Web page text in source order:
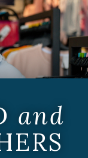
and